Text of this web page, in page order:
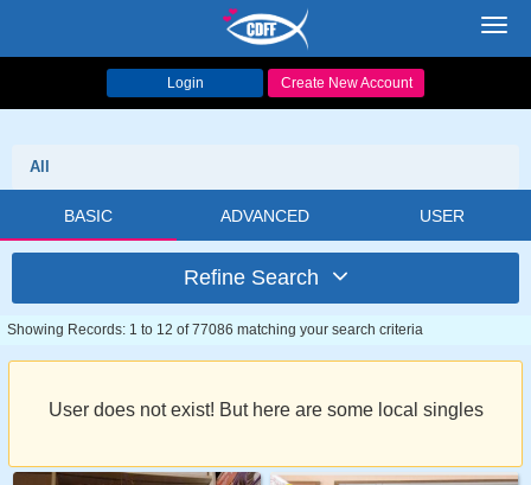
Login Create New Account
All
BASIC ADVANCED USER
Refine Search
Showing Records: 1 to 12 of 77086 matching your search criteria
User does not exist! But here are some local singles